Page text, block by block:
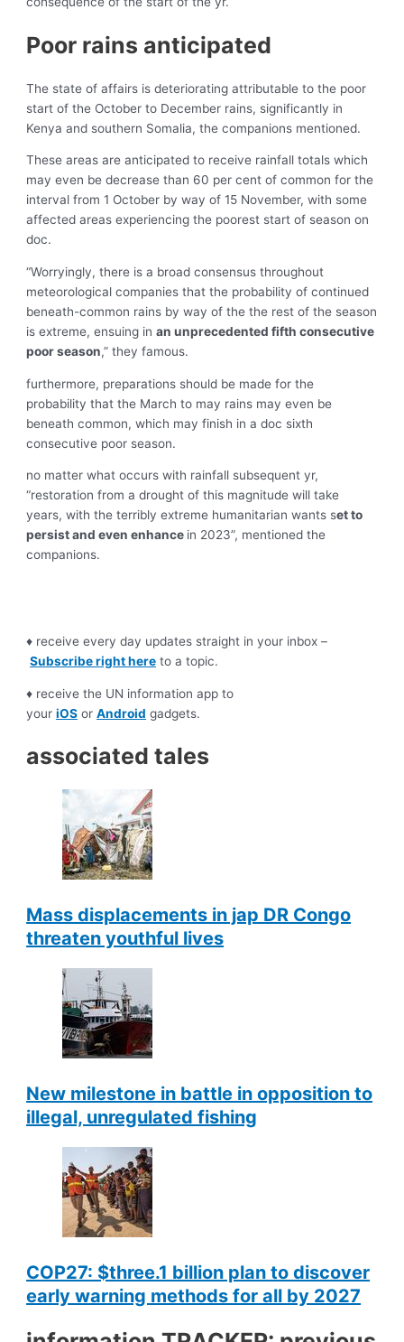
Poor rains anticipated
The state of affairs is deteriorating attributable to the poor
start of the October to December rains, significantly in
Kenya and southern Somalia, the companions mentioned.
These areas are anticipated to receive rainfall totals which
may even be decrease than 60 per cent of common for the
interval from 1 October by way of 15 November, with some
affected areas experiencing the poorest start of season on
doc.
“Worryingly, there is a broad consensus throughout
meteorological companies that the probability of continued
beneath-common rains by way of the the rest of the season
is extreme, ensuing inan unprecedented fifth consecutive
poor season,” they famous.
furthermore, preparations should be made for the
probability that the March to may rains may even be
beneath common, which may finish in a doc sixth
consecutive poor season.
no matter what occurs with rainfall subsequent yr,
“restoration from a drought of this magnitude will take
years, with the terribly extreme humanitarian wants set to
persist and even enhance in 2023”, mentioned the
companions.
♦ receive every day updates straight in your inbox –
Subscribe right here to a topic.
♦ receive the UN information app to
youriOS orAndroid gadgets.
associated tales
Mass displacements in jap DR Congo
threaten youthful lives
New milestone in battle in opposition to
illegal, unregulated fishing
COP27: $three.1 billion plan to discover
early warning methods for all by 2027